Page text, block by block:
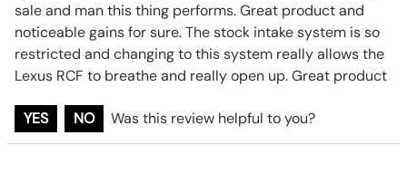
sale and man this thing performs. Great product and
noticeable gains for sure. The stock intake system is so
restricted and changing to this system really allows the
Lexus RCF to breathe and really open up. Great product
YES NO Was this review helpful to you?